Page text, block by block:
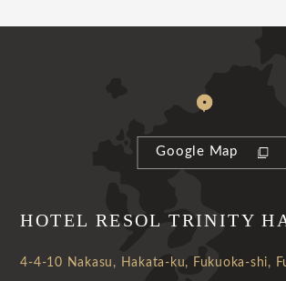
Google Map
HOTEL RESOL TRINITY
4-4-10 Nakasu, Hakata-ku, Fukuoka-shi,